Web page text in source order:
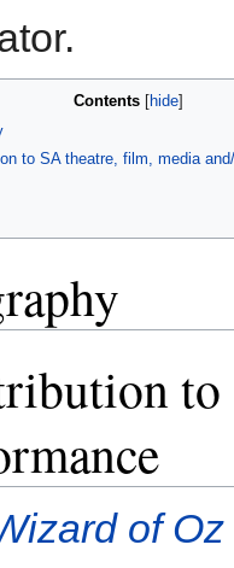
Contents
to SA theatre, film, media
to
of Oz